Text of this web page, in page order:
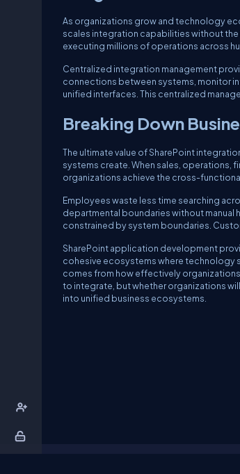
As organizations grow and technology
scales integration capabilities without
executing millions of operations across
Centralized integration management
connections between systems, monitor
unified interfaces. This centralized
Breaking Down
The ultimate value of SharePoint
systems create. When sales, operations,
organizations achieve the cross-
Employees waste less time searching
departmental boundaries without manual
constrained by system boundaries.
SharePoint application development
cohesive ecosystems where technology
comes from how effectively
to integrate, but whether organizations
into unified business ecosystems.